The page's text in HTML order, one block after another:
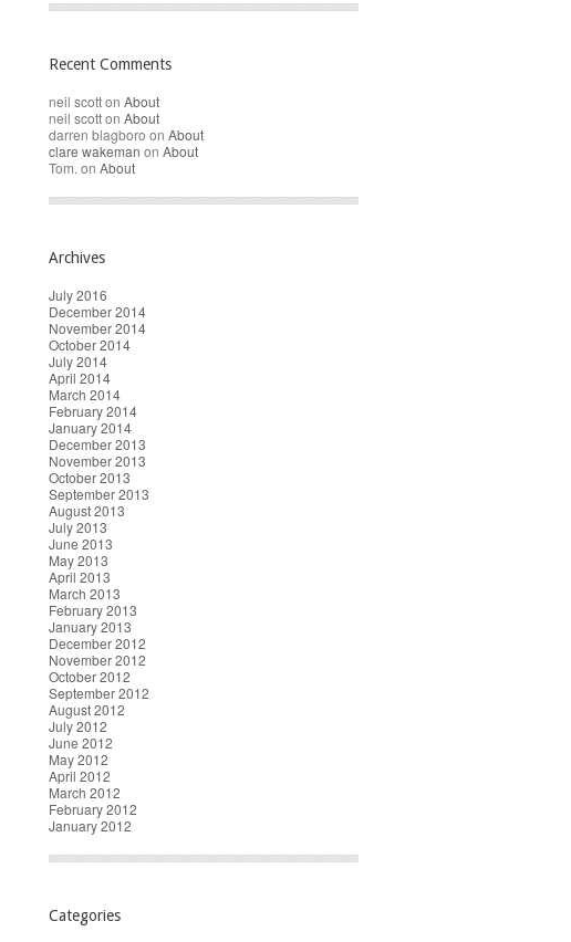
Recent Comments
neil scotton About
neil scotton About
darren blagboro on About
clare wakeman on About
Tom. on About
Archives
July 2016
December 2014
November 2014
October 2014
July 2014
April 2014
March 2014
February 2014
January 2014
December 2013
November 2013
October 2013
September 2013
August 2013
July 2013
June 2013
May 2013
April 2013
March 2013
February 2013
January 2013
December 2012
November 2012
October 2012
September 2012
August 2012
July 2012
June 2012
May 2012
April 2012
March 2012
February 2012
January 2012
Categories